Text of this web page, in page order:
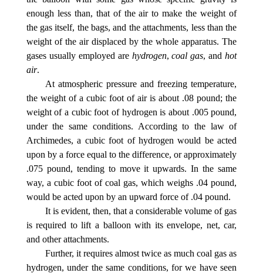
enough less than, that of the air to make the weight of
the gas itself, the bags, and the attachments, less than the
weight of the air displaced by the whole apparatus. The
gases usually employed are hydrogen,coal gas, andhot
air.
At atmospheric pressure and freezing temperature,
the weight of a cubic foot of air is about .08 pound; the
weight of a cubic foot of hydrogen is about .005 pound,
under the same conditions. According to the law of
Archimedes, a cubic foot of hydrogen would be acted
upon by a force equal to the difference, or approximately
.075 pound, tending to move it upwards. In the same
way, a cubic foot of coal gas, which weighs .04 pound,
would be acted upon by an upward force of .04 pound.
It is evident, then, that a considerable volume of gas
is required to lift a balloon with its envelope, net, car,
and other attachments.
Further, it requires almost twice as much coal gas as
hydrogen, under the same conditions, for we have seen